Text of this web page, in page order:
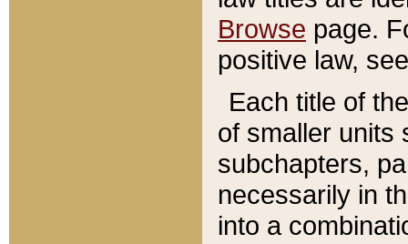
Browse page.
positive law,
Each title of
of smaller units
subchapters,
necessarily in
into a